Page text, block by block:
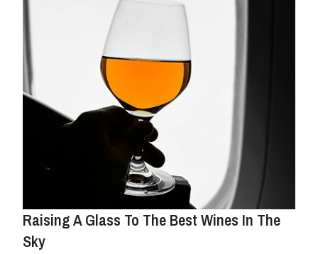
Raising A Glass To The Best Wines In The
Sky